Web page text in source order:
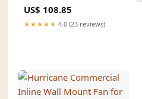
displaying
US$ 108.85
★★★★★ 4.0 (23 reviews)